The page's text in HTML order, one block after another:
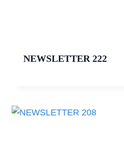
NEWSLETTER 222